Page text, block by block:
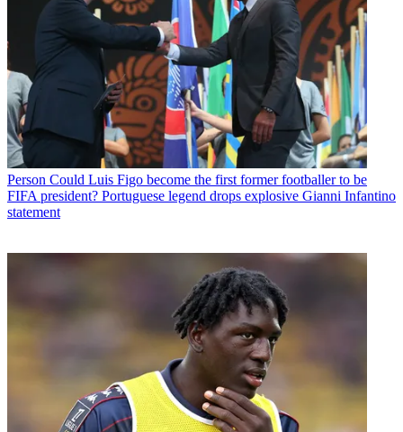
Person Could Luis Figo become the first former footballer to be
FIFA president? Portuguese legend drops explosive Gianni Infantino
statement